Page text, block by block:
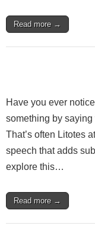
Read more →
Have you ever
something by saying
That’s often Litotes
speech that adds
explore this…
Read more →